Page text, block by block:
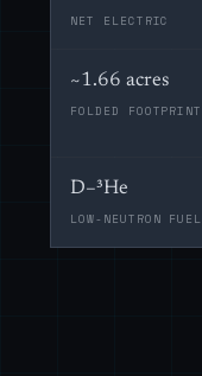
NET ELECTRIC
~1.66 acres
FOLDED FOOTPRINT
D–³He
LOW-NEUTRON FUEL